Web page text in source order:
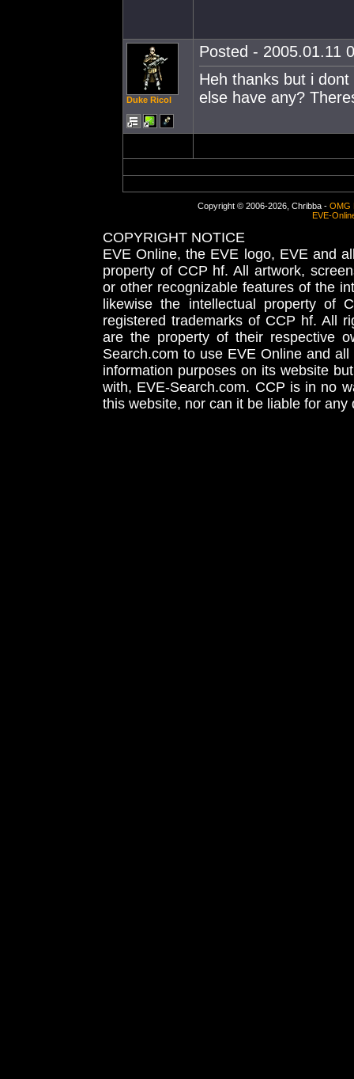
Duke Ricol
Posted - 2005.01.11
Heh thanks but i
else have any?
Copyright © 2006-2026, Chribba - OMG
EVE-
COPYRIGHT NOTICE
EVE Online, the EVE logo, EVE and
property of CCP hf. All artwork,
or other recognizable features of the
likewise the intellectual property
registered trademarks of CCP hf. All
are the property of their respective
Search.com to use EVE Online and
information purposes on its website
with, EVE-Search.com. CCP is in no
this website, nor can it be liable for